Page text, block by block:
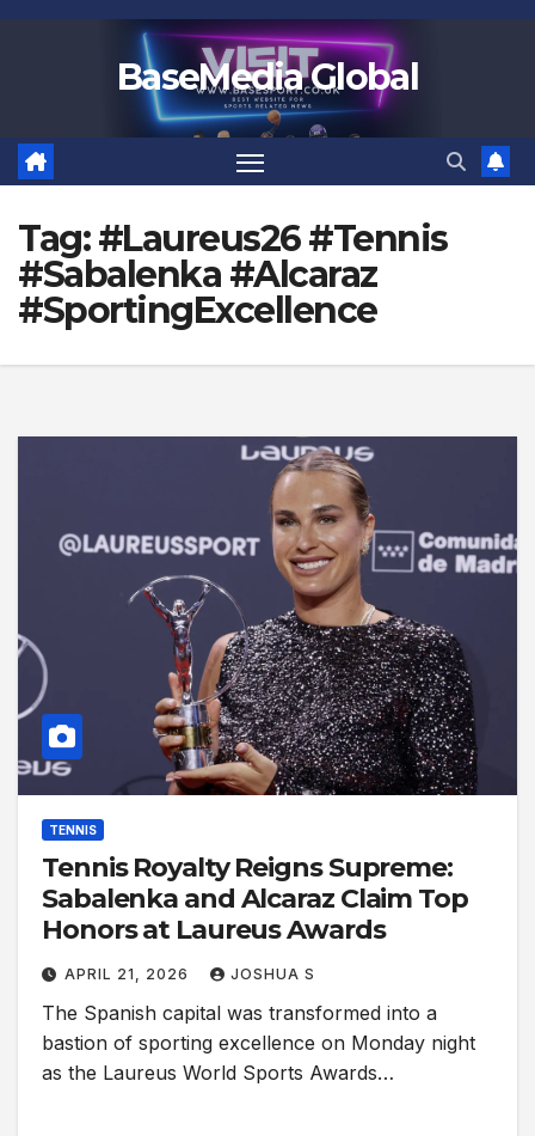
BaseMedia Global
Tag:#Laureus26 #Tennis
#Sabalenka #Alcaraz
#SportingExcellence
TENNIS
Tennis Royalty Reigns Supreme:
Sabalenka and Alcaraz Claim Top
Honors at Laureus Awards
APRIL 21, 2026 JOSHUA S
The Spanish capital was transformed into a
bastion of sporting excellence on Monday night
as the Laureus World Sports Awards…